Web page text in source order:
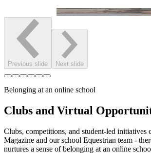
Previous slide Next slide
Belonging at an online school
Clubs and Virtual
Clubs, competitions, and student-led
Magazine and our school Equestrian team -
nurtures a sense of belonging at an online